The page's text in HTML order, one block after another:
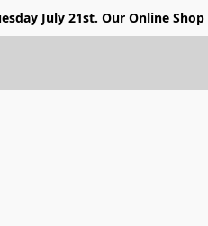
July 21st. Our Online